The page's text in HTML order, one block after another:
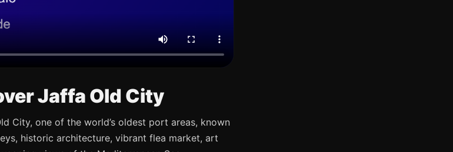
Jaffa Old City
City, one of the world’s oldest port areas, known
historic architecture, vibrant flea market, art